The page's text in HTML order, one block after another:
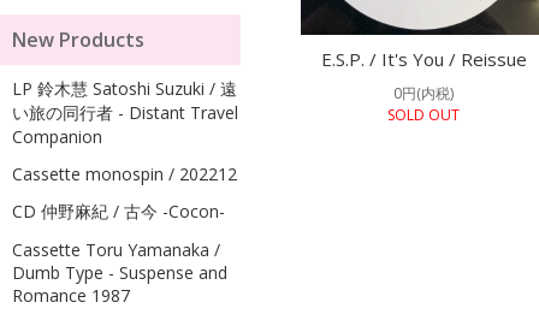
E.S.P. / It's You / Reissue
0円(内税)
SOLD OUT
New Products
LP 鈴木慧 Satoshi Suzuki / 遠
い旅の同行者 - Distant Travel
Companion
Cassette monospin / 202212
CD 仲野麻紀 / 古今 -Cocon-
Cassette Toru Yamanaka /
Dumb Type - Suspense and
Romance 1987